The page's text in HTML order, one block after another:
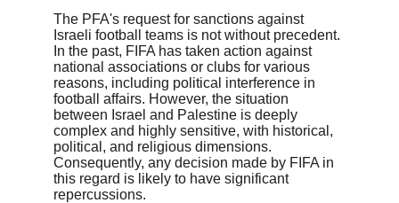
The PFA's request for sanctions against
Israeli football teams is not without precedent.
In the past, FIFA has taken action against
national associations or clubs for various
reasons, including political interference in
football affairs. However, the situation
between Israel and Palestine is deeply
complex and highly sensitive, with historical,
political, and religious dimensions.
Consequently, any decision made by FIFA in
this regard is likely to have significant
repercussions.